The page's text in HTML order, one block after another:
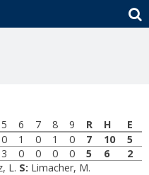
5 6 7 8 9 R H
E
0 1 0 1 0 7 10
5
3 0 0 0 0 5 6
2
L. S: Limacher, M.